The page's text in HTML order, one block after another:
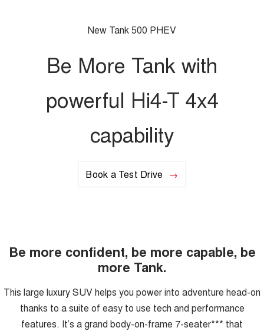
UPCOMING VEHICLES
TANK 500 3.0L DIESEL
COMING SOON
CANNON ALPHA 3.0L
DIESEL
CANNON PHEV
New Tank 500 PHEV
Be More Tank with
powerful Hi4-T 4x4
capability
Book a Test Drive
Be more confident, be more capable, be
more Tank.
This large luxury SUV helps you power into adventure head-on
thanks to a suite of easy to use tech and performance
features. It’s a grand body-on-frame 7-seater*** that